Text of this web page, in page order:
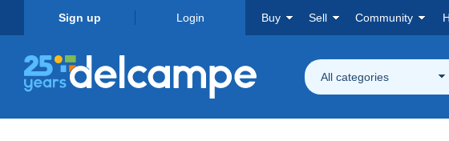
Sign up Login Buy Sell Community
All categories